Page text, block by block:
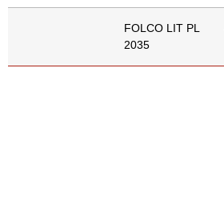
FOLCO LIT PL
2035